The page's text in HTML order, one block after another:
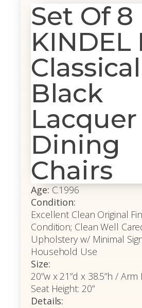
Set Of 8
KINDEL
Classical
Black
Lacquer
Dining
Chairs
Age: C.1996
Condition:
Excellent Clean Original
Condition; Clean Well
Upholstery w/ Minimal
Household Use
Size:
20”w x 21”d x 38.5”h / Arm
Seat Height: 20”
Details: